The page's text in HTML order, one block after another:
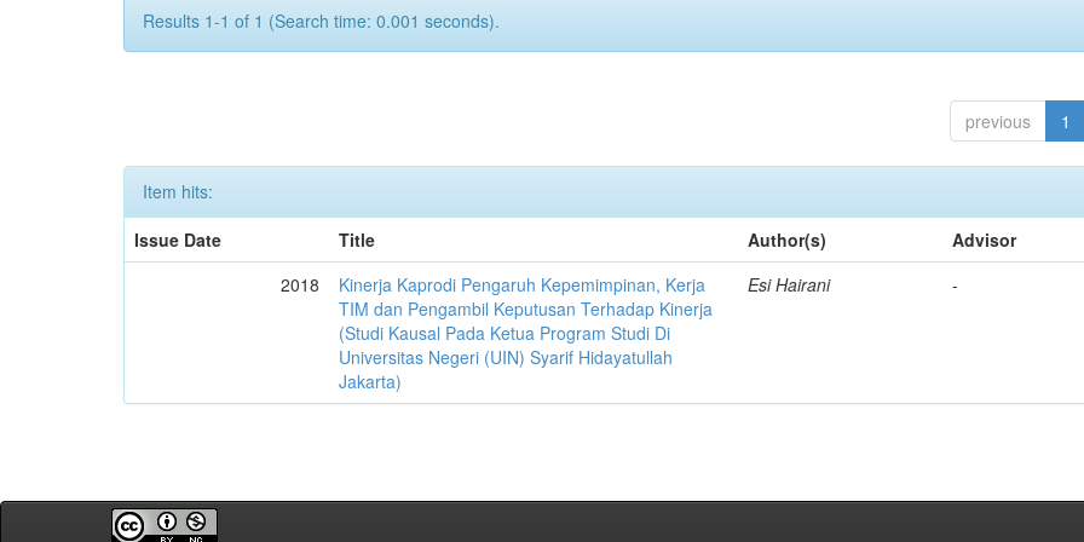
Results 1-1 of 1 (Search time: 0.001 seconds).
previous 1
Item hits:
Issue Date
Title Author(s)
Advisor
2018
Kinerja Kaprodi Pengaruh Kepemimpinan, Kerja
TIM dan Pengambil Keputusan Terhadap Kinerja
(Studi Kausal Pada Ketua Program Studi Di
Universitas Negeri (UIN) Syarif Hidayatullah
Jakarta)
Esi Hairani -